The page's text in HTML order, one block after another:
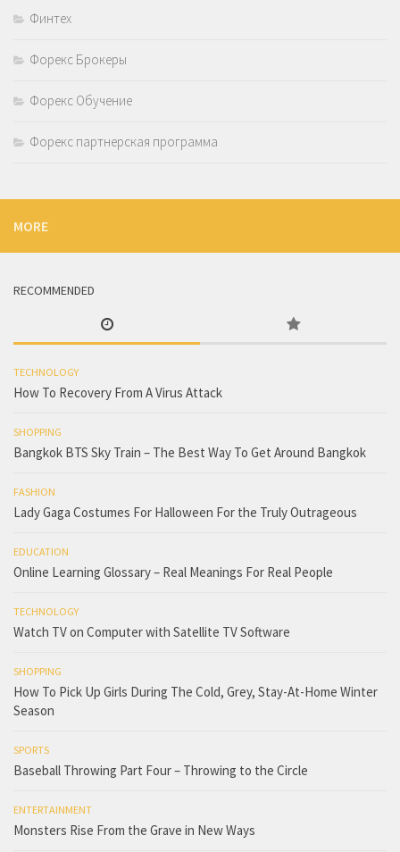
Финтех
Форекс Брокеры
Форекс Обучение
Форекс партнерская программа
MORE
RECOMMENDED
TECHNOLOGY
How To Recovery From A Virus Attack
SHOPPING
Bangkok BTS Sky Train – The Best Way To Get Around Bangkok
FASHION
Lady Gaga Costumes For Halloween For the Truly Outrageous
EDUCATION
Online Learning Glossary – Real Meanings For Real People
TECHNOLOGY
Watch TV on Computer with Satellite TV Software
SHOPPING
How To Pick Up Girls During The Cold, Grey, Stay-At-Home Winter
Season
SPORTS
Baseball Throwing Part Four – Throwing to the Circle
ENTERTAINMENT
Monsters Rise From the Grave in New Ways